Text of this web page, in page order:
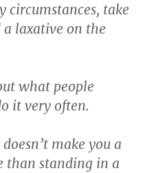
circumstances, take
laxative on the
what people
it very often.
make you a
than standing in a